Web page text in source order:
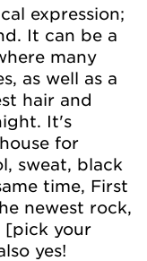
expression;
It can be a
many
as well as a
hair and
It's
for
sweat, black
time, First
newest rock,
[pick your
yes!